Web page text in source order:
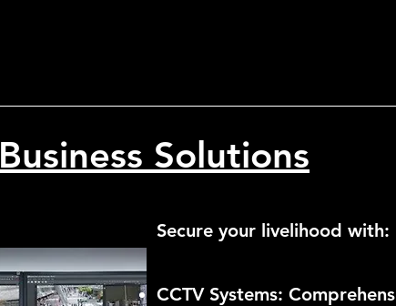
Business Solutions
Secure your livelihood with:
CCTV Systems: